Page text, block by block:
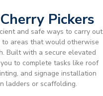
Pickers
and safe ways to carry out
areas that would otherwise
Built with a secure elevated
to complete tasks like roof
and signage installation
ladders or scaffolding.